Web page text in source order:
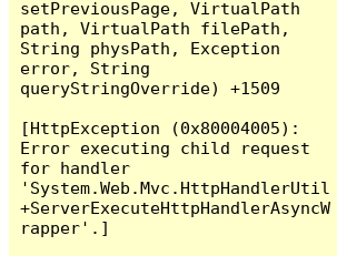
setPreviousPage, VirtualPath
path, VirtualPath filePath,
String physPath, Exception
error, String
queryStringOverride) +1509
[HttpException (0x80004005):
Error executing child request
for handler
'System.Web.Mvc.HttpHandlerUtil
+ServerExecuteHttpHandlerAsyncW
rapper'.]